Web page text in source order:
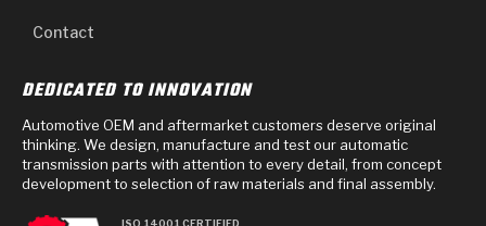
Contact
DEDICATED TO INNOVATION
Automotive OEM and aftermarket customers deserve original
thinking. We design, manufacture and test our automatic
transmission parts with attention to every detail, from concept
development to selection of raw materials and final assembly.
ISO 14001 CERTIFIED